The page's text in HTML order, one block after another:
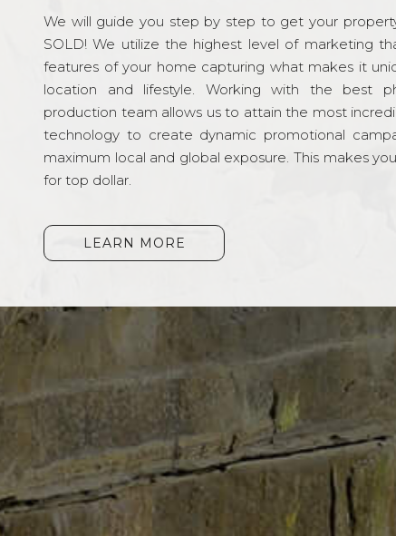
We will guide you step by step to get your
SOLD! We utilize the highest level of marketing
features of your home capturing what makes it
location and lifestyle. Working with the best
production team allows us to attain the most
technology to create dynamic promotional
maximum local and global exposure. This makes
for top dollar.
LEARN MORE